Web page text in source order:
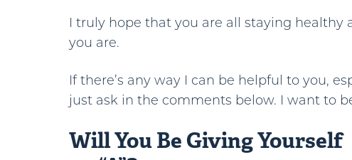
I truly hope that you are all staying healthy
you are.
If there’s any way I can be helpful to you,
just ask in the comments below. I want to
Will You Be Giving Yourself